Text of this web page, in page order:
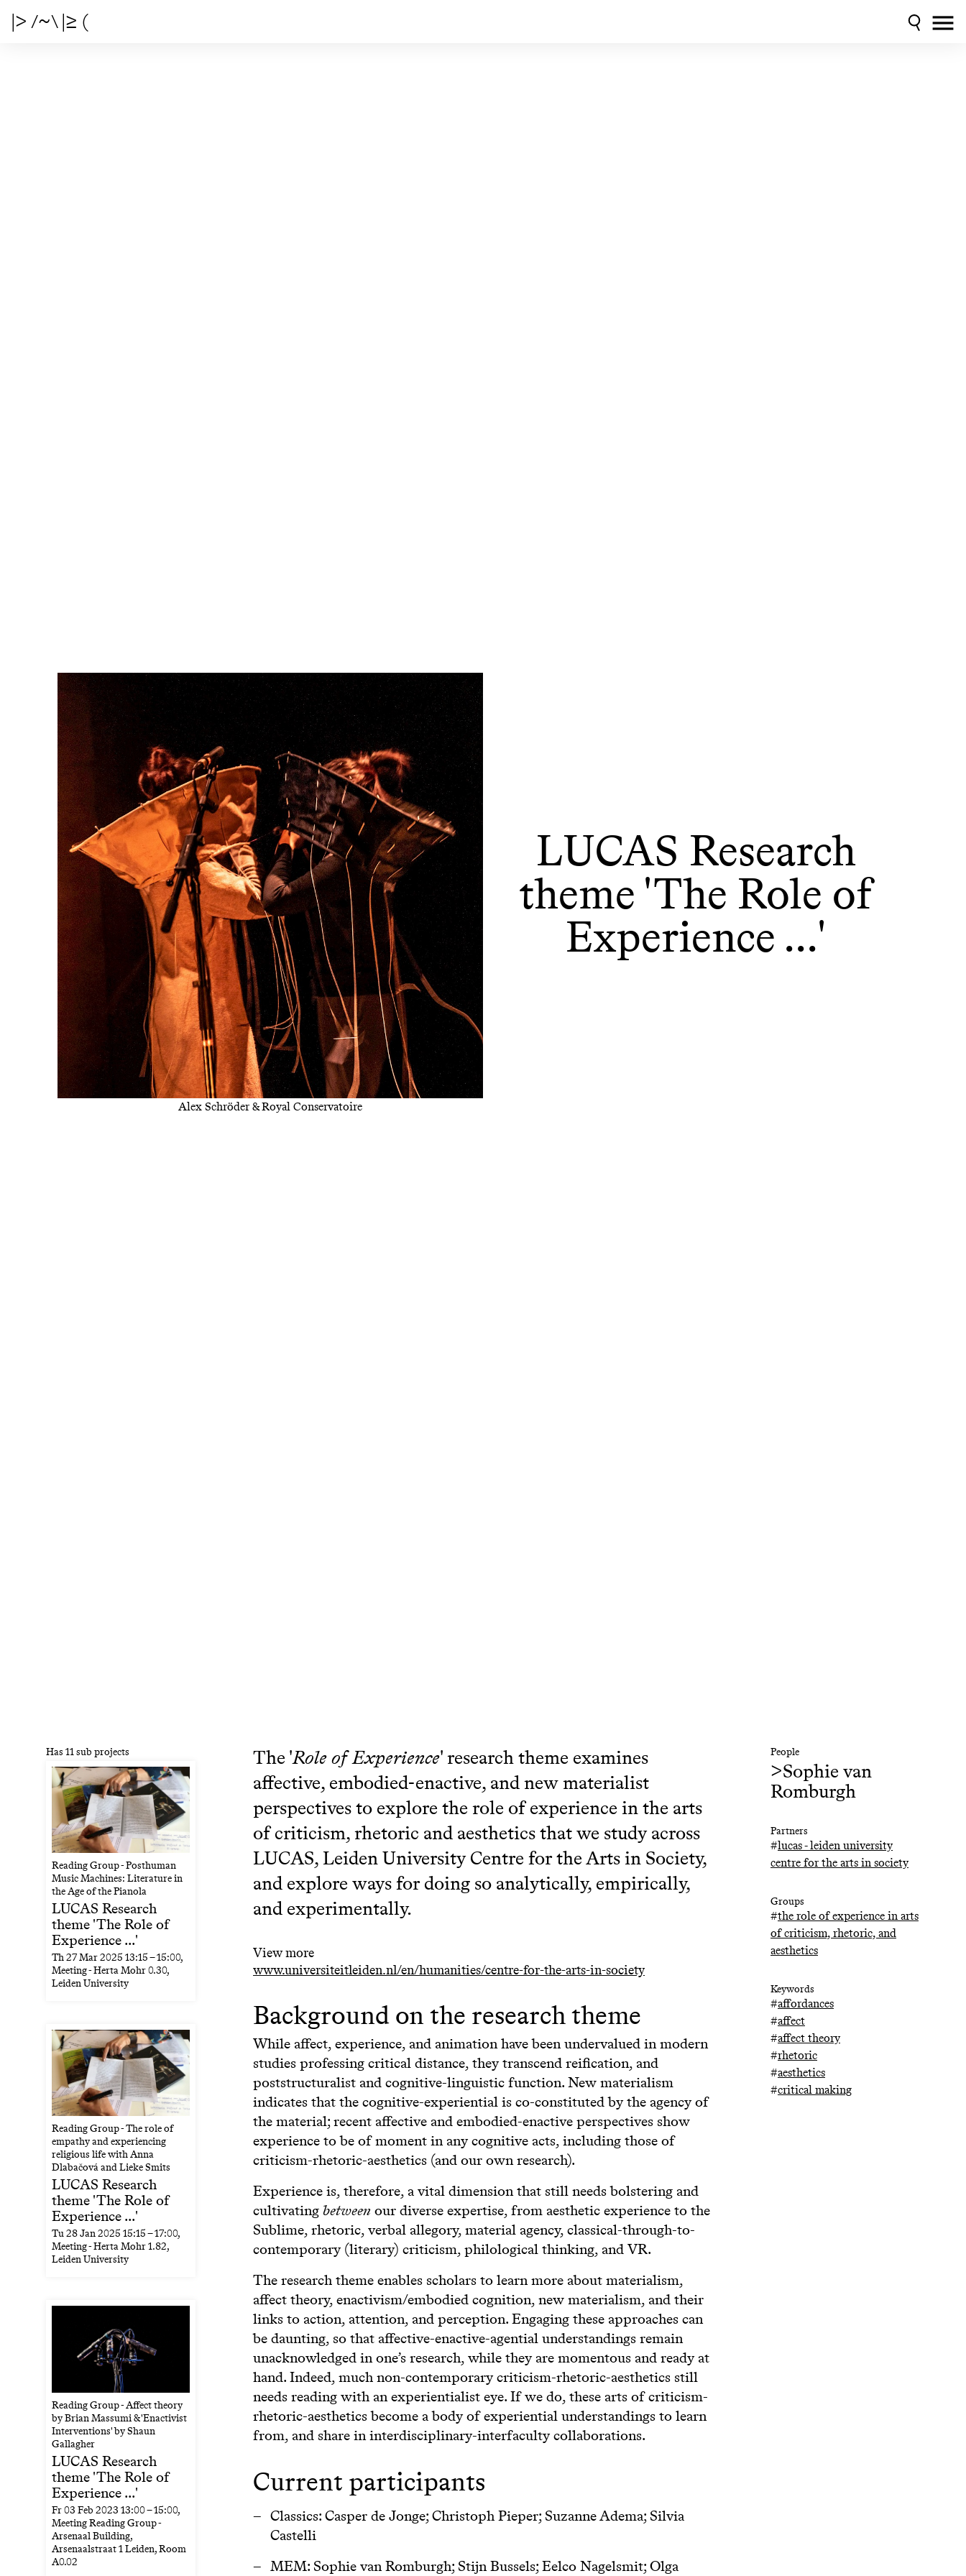
|> /~\ |≥ (
Alex Schröder & Royal Conservatoire
LUCAS Research
theme 'The Role of
Experience ...'
The 'Role of Experience' research theme examines
affective, embodied-enactive, and new materialist
perspectives to explore the role of experience in the arts
of criticism, rhetoric and aesthetics that we study across
LUCAS, Leiden University Centre for the Arts in Society,
and explore ways for doing so analytically, empirically,
and experimentally.
View more
www.universiteitleiden.nl/en/humanities/centre-for-the-arts-in-society
Background on the research theme
While affect, experience, and animation have been undervalued in modern
studies professing critical distance, they transcend reification, and
poststructuralist and cognitive-linguistic function. New materialism
indicates that the cognitive-experiential is co-constituted by the agency of
the material; recent affective and embodied-enactive perspectives show
experience to be of moment in any cognitive acts, including those of
criticism-rhetoric-aesthetics (and our own research).
Experience is, therefore, a vital dimension that still needs bolstering and
cultivatingbetweenour diverse expertise, from aesthetic experience to the
Sublime, rhetoric, verbal allegory, material agency, classical-through-to-
contemporary (literary) criticism, philological thinking, and VR.
The research theme enables scholars to learn more about materialism,
affect theory, enactivism/embodied cognition, new materialism, and their
links to action, attention, and perception. Engaging these approaches can
be daunting, so that affective-enactive-agential understandings remain
unacknowledged in one’s research, while they are momentous and ready at
hand. Indeed, much non-contemporary criticism-rhetoric-aesthetics still
needs reading with an experientialist eye. If we do, these arts of criticism-
rhetoric-aesthetics become a body of experiential understandings to learn
from, and share in interdisciplinary-interfaculty collaborations.
Current participants
Classics: Casper de Jonge; Christoph Pieper; Suzanne Adema; Silvia
Castelli
MEM: Sophie van Romburgh; Stijn Bussels; Eelco Nagelsmit; Olga
Has 11 sub projects
Reading Group - Posthuman
Music Machines: Literature in
the Age of the Pianola
LUCAS Research
theme 'The Role of
Experience ...'
Th27 Mar 2025 13:15–15:00,
Meeting - Herta Mohr 0.30,
Leiden University
Reading Group - The role of
empathy and experiencing
religious life with Anna
Dlabačová and Lieke Smits
LUCAS Research
theme 'The Role of
Experience ...'
Tu28 Jan 2025 15:15–17:00,
Meeting - Herta Mohr 1.82,
Leiden University
Reading Group - Affect theory
by Brian Massumi & 'Enactivist
Interventions' by Shaun
Gallagher
LUCAS Research
theme 'The Role of
Experience ...'
Fr03 Feb 2023 13:00–15:00,
Meeting Reading Group -
Arsenaal Building,
Arsenaalstraat 1 Leiden, Room
A0.02
People
>Sophie van
Romburgh
Partners
#lucas - leiden university
centre for the arts in society
Groups
#the role of experience in arts
of criticism, rhetoric, and
aesthetics
Keywords
#affordances
#affect
#affect theory
#rhetoric
#aesthetics
#critical making